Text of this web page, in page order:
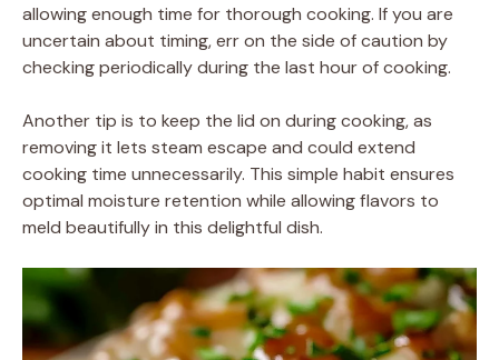
allowing enough time for thorough cooking. If you are
uncertain about timing, err on the side of caution by
checking periodically during the last hour of cooking.
Another tip is to keep the lid on during cooking, as
removing it lets steam escape and could extend
cooking time unnecessarily. This simple habit ensures
optimal moisture retention while allowing flavors to
meld beautifully in this delightful dish.